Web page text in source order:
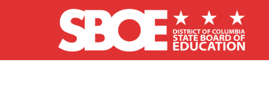
Skip to main content